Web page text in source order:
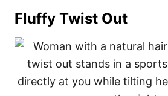
Fluffy Twist Out